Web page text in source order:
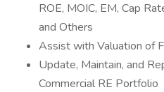
ROE, MOIC, EM, Cap
and Others
Assist with Valuation of
Update, Maintain, and
Commercial RE Portfolio